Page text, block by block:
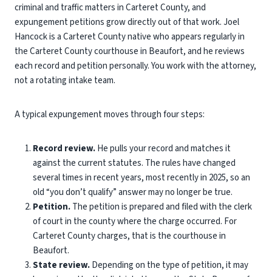
criminal and traffic matters in Carteret County, and
expungement petitions grow directly out of that work. Joel
Hancock is a Carteret County native who appears regularly in
the Carteret County courthouse in Beaufort, and he reviews
each record and petition personally. You work with the attorney,
not a rotating intake team.
A typical expungement moves through four steps:
Record review.He pulls your record and matches it
against the current statutes. The rules have changed
several times in recent years, most recently in 2025, so an
old “you don’t qualify” answer may no longer be true.
Petition.The petition is prepared and filed with the clerk
of court in the county where the charge occurred. For
Carteret County charges, that is the courthouse in
Beaufort.
State review.Depending on the type of petition, it may